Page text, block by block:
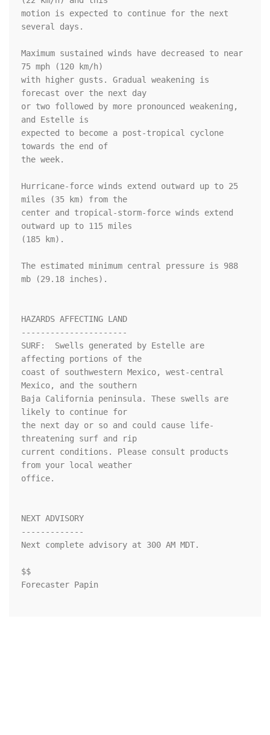
motion is expected to continue for the next
several days.
Maximum sustained winds have decreased to near
75 mph (120 km/h)
with higher gusts. Gradual weakening is
forecast over the next day
or two followed by more pronounced weakening,
and Estelle is
expected to become a post-tropical cyclone
towards the end of
the week.
Hurricane-force winds extend outward up to 25
miles (35 km) from the
center and tropical-storm-force winds extend
outward up to 115 miles
(185 km).
The estimated minimum central pressure is 988
mb (29.18 inches).
HAZARDS AFFECTING LAND
----------------------
SURF:  Swells generated by Estelle are
affecting portions of the
coast of southwestern Mexico, west-central
Mexico, and the southern
Baja California peninsula. These swells are
likely to continue for
the next day or so and could cause life-
threatening surf and rip
current conditions. Please consult products
from your local weather
office.
NEXT ADVISORY
-------------
Next complete advisory at 300 AM MDT.
$$
Forecaster Papin